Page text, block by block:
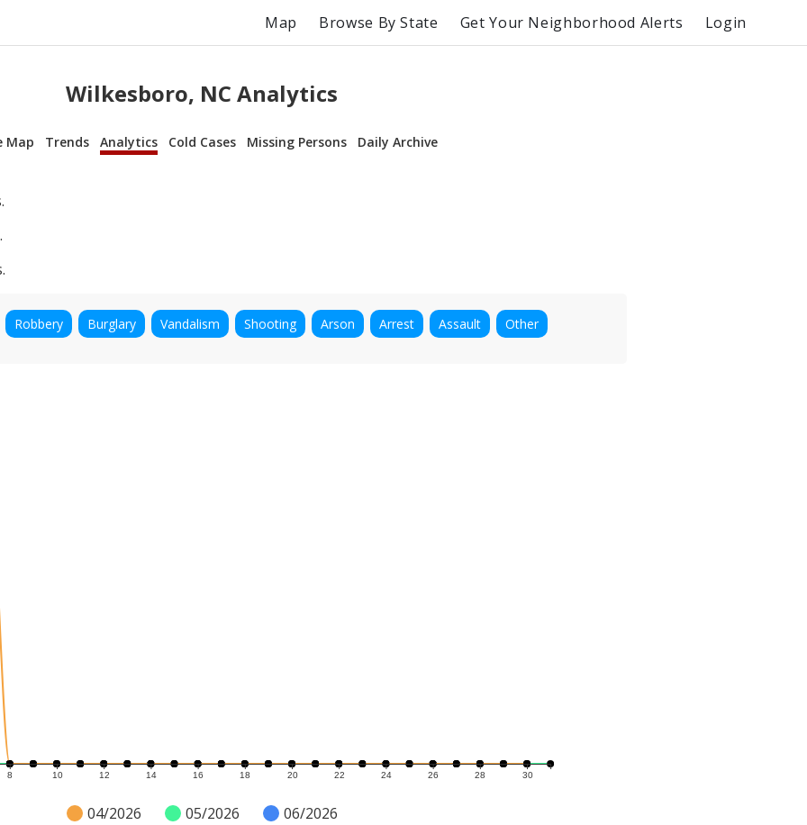
Map Browse By State Get Your Neighborhood Alerts Login
Wilkesboro, NC Analytics
Map Trends Analytics Cold Cases Missing Persons Daily Archive
Robbery Burglary Vandalism Shooting Arson Arrest Assault Other
8 10 12 14 16 18 20 22 24 26 28 30
04/2026 05/2026 06/2026